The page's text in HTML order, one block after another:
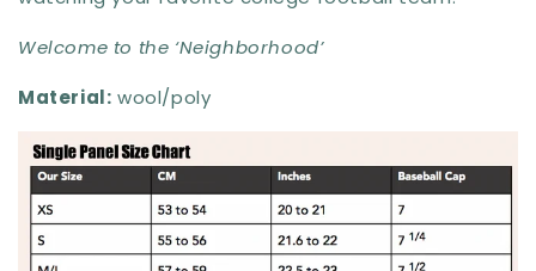
Welcome to the ‘Neighborhood’
Material: wool/poly